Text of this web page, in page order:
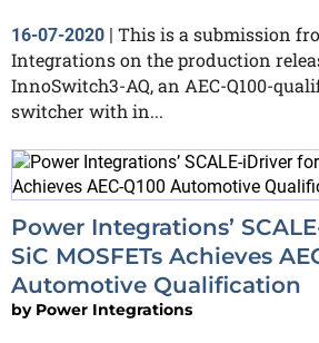
16-07-2020
This is a submission
Integrations on the production
InnoSwitch3-AQ, an AEC-Q100-
switcher with in...
Power Integrations’
SiC MOSFETs Achieves
Automotive Qualification
by Power Integrations